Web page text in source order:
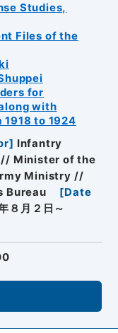
Studies,
Files of the
for
with
1918 to 1924
] Infantry
Minister of the
Ministry //
Bureau
[Date
８月２日～